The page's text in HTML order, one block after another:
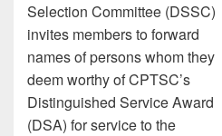
Selection Committee (DSSC)
invites members to forward
names of persons whom they
deem worthy of CPTSC’s
Distinguished Service Award
(DSA) for service to the